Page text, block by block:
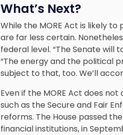
What’s Next?
While the MORE Act is likely
are far less certain.
federal level. “The Senate will
“The energy and the political
subject to that, too. We’ll
Even if the MORE Act does
such as the Secure and Fair
reforms. The House passed
financial institutions, in